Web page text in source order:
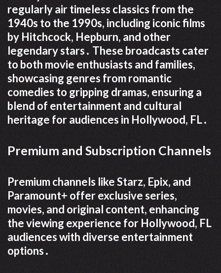
regularly air timeless classics from the
1940s to the 1990s, including iconic films
by Hitchcock, Hepburn, and other
legendary stars․ These broadcasts cater
to both movie enthusiasts and families,
showcasing genres from romantic
comedies to gripping dramas, ensuring a
blend of entertainment and cultural
heritage for audiences in Hollywood, FL․
Premium and Subscription Channels
Premium channels like Starz, Epix, and
Paramount+ offer exclusive series,
movies, and original content, enhancing
the viewing experience for Hollywood, FL
audiences with diverse entertainment
options․